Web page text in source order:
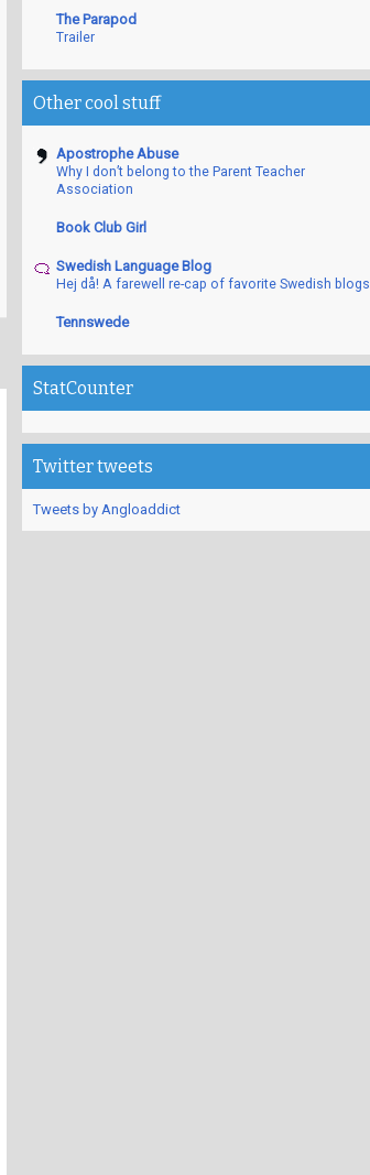
The Parapod
Trailer
Other cool stuff
Apostrophe Abuse
Why I don’t belong to the Parent Teacher
Association
Book Club Girl
Swedish Language Blog
Hej då! A farewell re-cap of favorite Swedish blogs
Tennswede
StatCounter
Twitter tweets
Tweets by Angloaddict